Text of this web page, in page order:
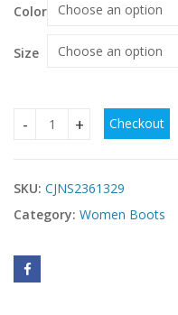
Color
Size
Mid-High Tube Chunky
Checkout
SKU: CJNS2361329
Category: Women Boots